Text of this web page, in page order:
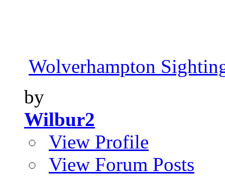
Wolverhampton
by
Wilbur2
View Profile
View Forum Posts